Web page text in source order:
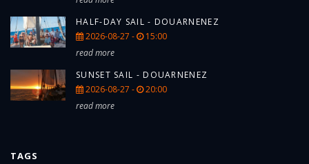
HALF-DAY SAIL - DOUARNENEZ
2026-08-27 -
15:00
read more
SUNSET SAIL - DOUARNENEZ
2026-08-27 -
20:00
read more
TAGS